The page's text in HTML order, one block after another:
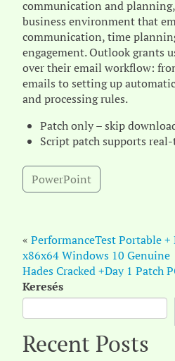
communication and
business environment that
communication, time
engagement. Outlook grants
over their email workflow:
emails to setting up
and processing rules.
Patch only – skip
Script patch supports
PowerPoint
« PerformanceTest Portable +
x86x64 Windows 10 Genuine
Hades Cracked +Day 1 Patch
Keresés
Recent Posts